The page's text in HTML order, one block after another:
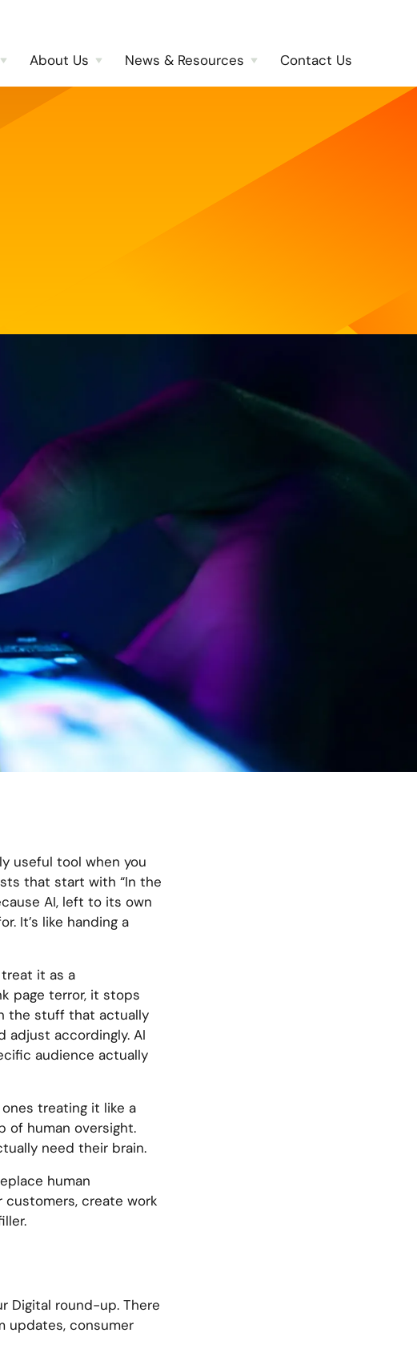
About Us News & Resources Contact Us
useful tool when you
that start with “In the
AI, left to its own
It’s like handing a
it as a
page terror, it stops
the stuff that actually
adjust accordingly. AI
audience actually
treating it like a
of human oversight.
need their brain.
human
create work
Digital round-up. There
updates, consumer